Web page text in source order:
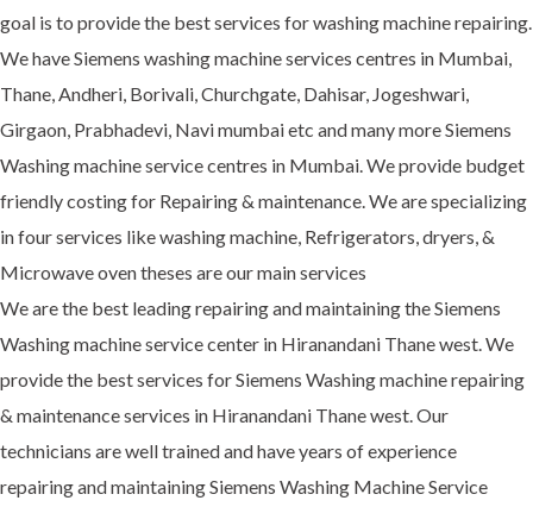
goal is to provide the best services for washing machine repairing.
We have Siemens washing machine services centres in Mumbai,
Thane, Andheri, Borivali, Churchgate, Dahisar, Jogeshwari,
Girgaon, Prabhadevi, Navi mumbai etc and many more Siemens
Washing machine service centres in Mumbai. We provide budget
friendly costing for Repairing & maintenance. We are specializing
in four services like washing machine, Refrigerators, dryers, &
Microwave oven theses are our main services
We are the best leading repairing and maintaining the Siemens
Washing machine service center in Hiranandani Thane west. We
provide the best services for Siemens Washing machine repairing
& maintenance services in Hiranandani Thane west. Our
technicians are well trained and have years of experience
repairing and maintaining Siemens Washing Machine Service